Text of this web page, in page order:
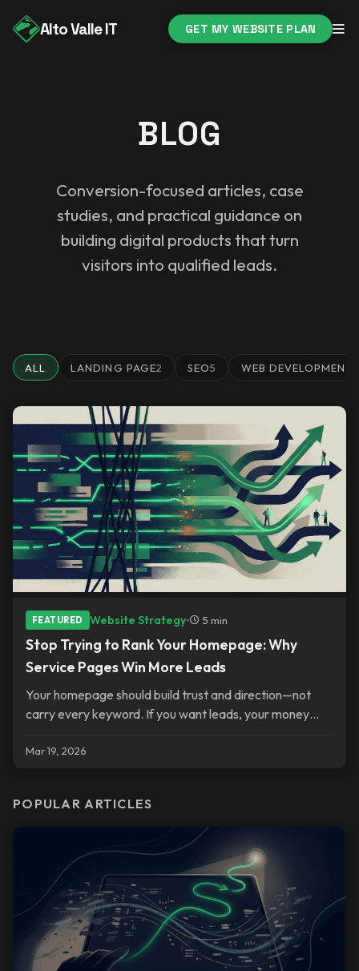
Alto Valle IT GET MY WEBSITE PLAN
BLOG
Conversion-focused articles, case
studies, and practical guidance on
building digital products that turn
visitors into qualified leads.
ALL LANDING PAGE2 SEO5 WEB DEVELOPMENT
FEATURED Website Strategy• 5 min
Stop Trying to Rank Your Homepage: Why
Service Pages Win More Leads
Your homepage should build trust and direction—not
carry every keyword. If you want leads, your money
Mar 19, 2026
POPULAR ARTICLES